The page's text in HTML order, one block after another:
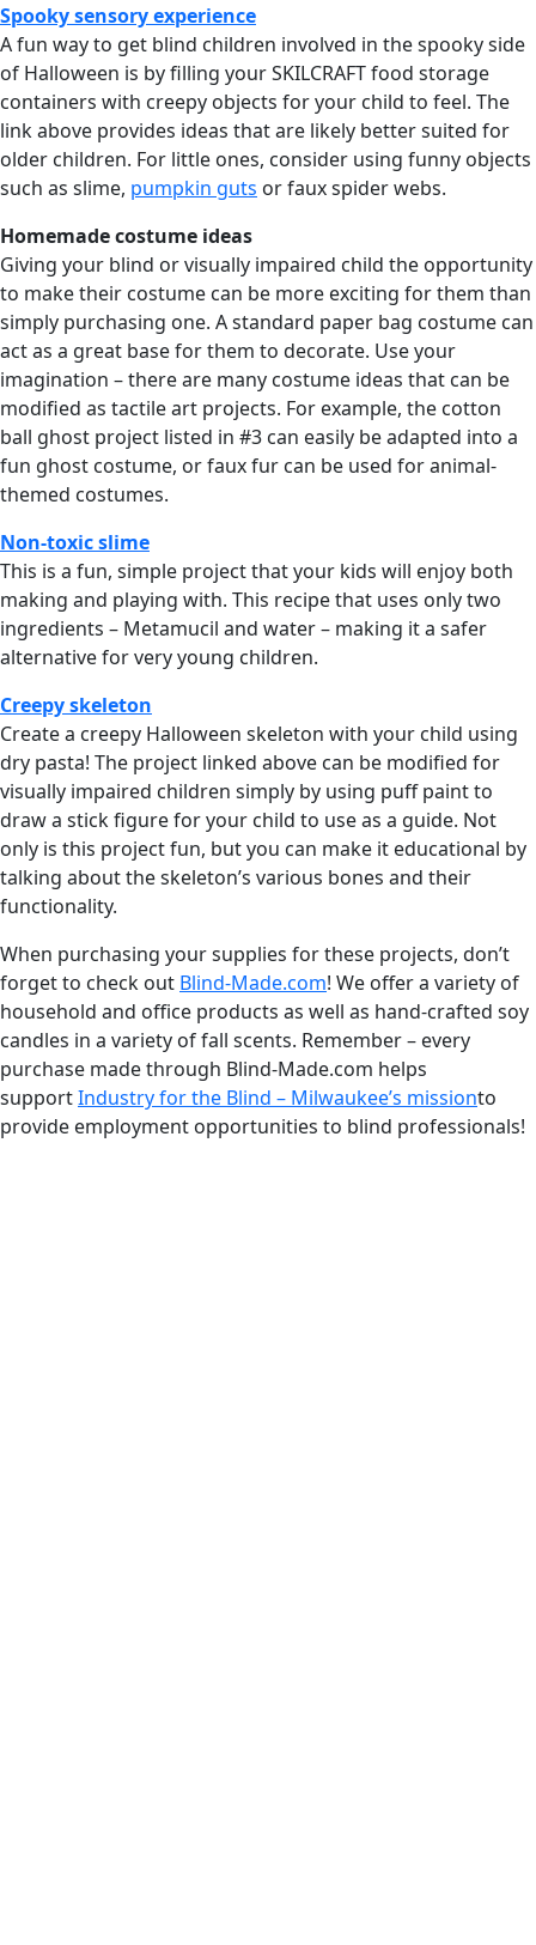
Spooky sensory experience
A fun way to get blind children involved in the spooky side
of Halloween is by filling your SKILCRAFT food storage
containers with creepy objects for your child to feel. The
link above provides ideas that are likely better suited for
older children. For little ones, consider using funny objects
such as slime, pumpkin guts or faux spider webs.
Homemade costume ideas
Giving your blind or visually impaired child the opportunity
to make their costume can be more exciting for them than
simply purchasing one. A standard paper bag costume can
act as a great base for them to decorate. Use your
imagination – there are many costume ideas that can be
modified as tactile art projects. For example, the cotton
ball ghost project listed in #3 can easily be adapted into a
fun ghost costume, or faux fur can be used for animal-
themed costumes.
Non-toxic slime
This is a fun, simple project that your kids will enjoy both
making and playing with. This recipe that uses only two
ingredients – Metamucil and water – making it a safer
alternative for very young children.
Creepy skeleton
Create a creepy Halloween skeleton with your child using
dry pasta! The project linked above can be modified for
visually impaired children simply by using puff paint to
draw a stick figure for your child to use as a guide. Not
only is this project fun, but you can make it educational by
talking about the skeleton’s various bones and their
functionality.
When purchasing your supplies for these projects, don’t
forget to check out Blind-Made.com! We offer a variety of
household and office products as well as hand-crafted soy
candles in a variety of fall scents. Remember – every
purchase made through Blind-Made.com helps
supportIndustry for the Blind – Milwaukee’s missionto
provide employment opportunities to blind professionals!